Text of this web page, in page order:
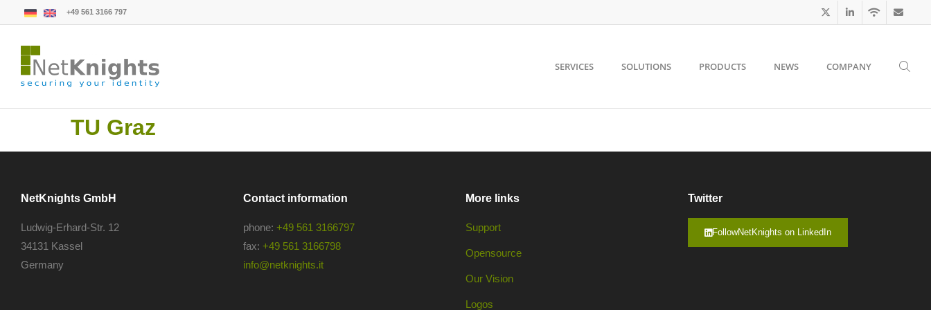
+49 561 3166 797
SERVICES SOLUTIONS PRODUCTS NEWS COMPANY
TU Graz
NetKnights GmbH
Ludwig-Erhard-Str. 12
34131 Kassel
Germany
Contact information
phone: +49 561 3166797
fax: +49 561 3166798
info@netknights.it
More links
Support
Opensource
Our Vision
Logos
Twitter
FollowNetKnights on LinkedIn